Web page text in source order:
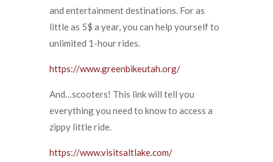
and entertainment destinations. For as
little as 5$ a year, you can help yourself to
unlimited 1-hour rides.
https://www.greenbikeutah.org/
And…scooters! This link will tell you
everything you need to know to access a
zippy little ride.
https://www.visitsaltlake.com/